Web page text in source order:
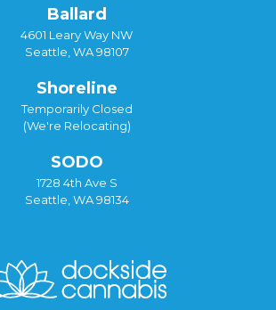
Ballard
4601 Leary Way NW
Seattle, WA 98107
Shoreline
Temporarily Closed
(We're Relocating)
SODO
1728 4th Ave S
Seattle, WA 98134